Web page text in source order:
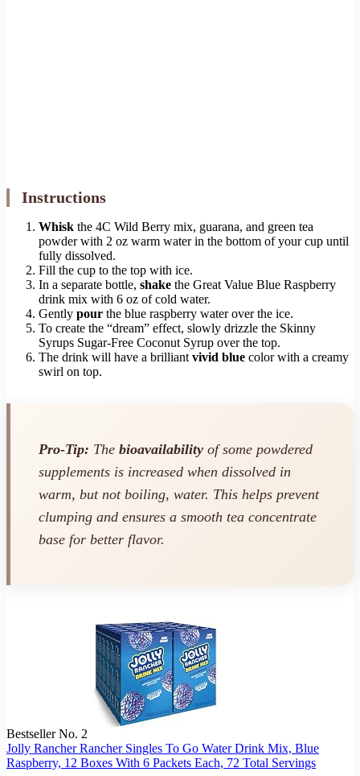
Instructions
Whisk the 4C Wild Berry mix, guarana, and green tea
powder with 2 oz warm water in the bottom of your cup until
fully dissolved.
Fill the cup to the top with ice.
In a separate bottle, shake the Great Value Blue Raspberry
drink mix with 6 oz of cold water.
Gently pour the blue raspberry water over the ice.
To create the “dream” effect, slowly drizzle the Skinny
Syrups Sugar-Free Coconut Syrup over the top.
The drink will have a brilliantvivid blue color with a creamy
swirl on top.
Pro-Tip: The bioavailability of some powdered
supplements is increased when dissolved in
warm, but not boiling, water. This helps prevent
clumping and ensures a smooth tea concentrate
base for better flavor.
Bestseller No. 2
Jolly Rancher Rancher Singles To Go Water Drink Mix, Blue
Raspberry, 12 Boxes With 6 Packets Each, 72 Total Servings